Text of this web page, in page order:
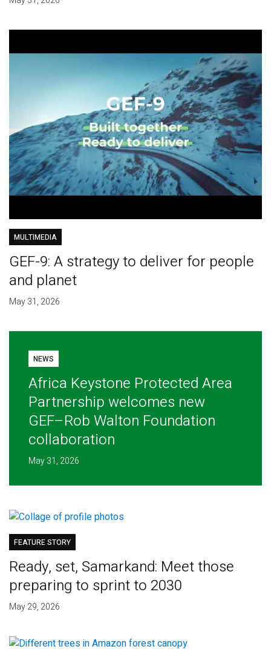
MULTIMEDIA
GEF-9: A strategy to deliver for people
and planet
May 31, 2026
NEWS
Africa Keystone Protected Area
Partnership welcomes new
GEF–Rob Walton Foundation
collaboration
May 31, 2026
FEATURE STORY
Ready, set, Samarkand: Meet those
preparing to sprint to 2030
May 29, 2026